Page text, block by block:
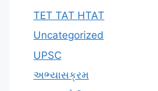
TET TAT HTAT
Uncategorized
UPSC
અભ્યાસક્રમ